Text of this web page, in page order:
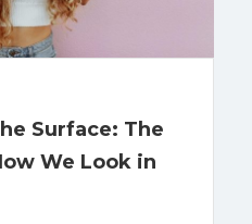
Surface: The
We Look in